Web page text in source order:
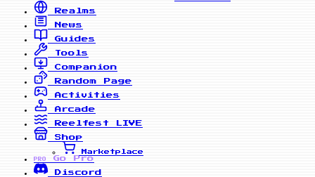
Realms
News
Guides
Tools
Companion
Random Page
Activities
Arcade
Reelfest
LIVE
Shop
Marketplace
PRO
Go Pro
Discord